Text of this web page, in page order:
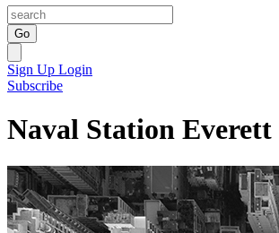
Go
Sign Up Login
Subscribe
Naval Station Everett